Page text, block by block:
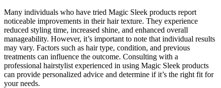
Many individuals who have tried Magic Sleek products report
noticeable improvements in their hair texture. They experience
reduced styling time, increased shine, and enhanced overall
manageability. However, it’s important to note that individual results
may vary. Factors such as hair type, condition, and previous
treatments can influence the outcome. Consulting with a
professional hairstylist experienced in using Magic Sleek products
can provide personalized advice and determine if it’s the right fit for
your needs.